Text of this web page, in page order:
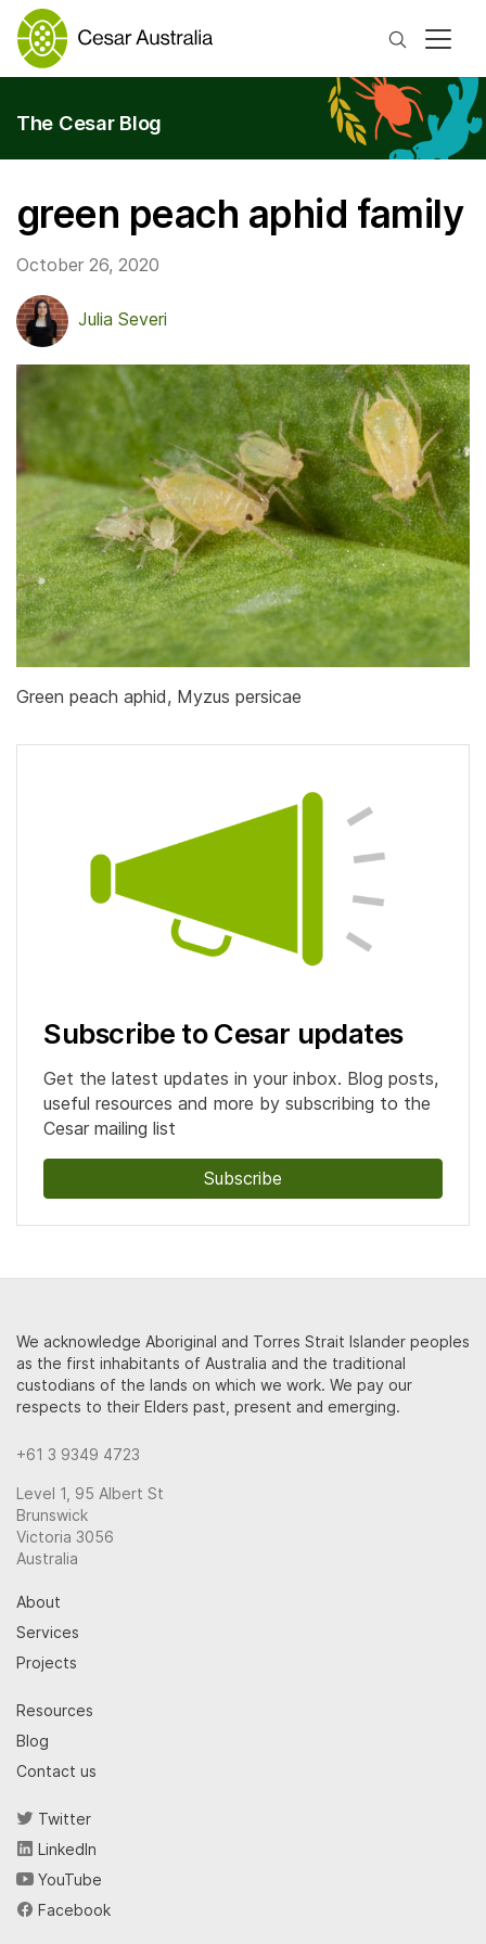
Search
The Cesar Blog
green peach aphid family
October 26, 2020
Julia Severi
Green peach aphid, Myzus persicae
Subscribe to Cesar updates
Get the latest updates in your inbox. Blog posts,
useful resources and more by subscribing to the
Cesar mailing list
Subscribe
We acknowledge Aboriginal and Torres Strait Islander peoples
as the first inhabitants of Australia and the traditional
custodians of the lands on which we work. We pay our
respects to their Elders past, present and emerging.
+61 3 9349 4723
Level 1, 95 Albert St
Brunswick
Victoria 3056
Australia
About
Services
Projects
Resources
Blog
Contact us
Twitter
LinkedIn
YouTube
Facebook